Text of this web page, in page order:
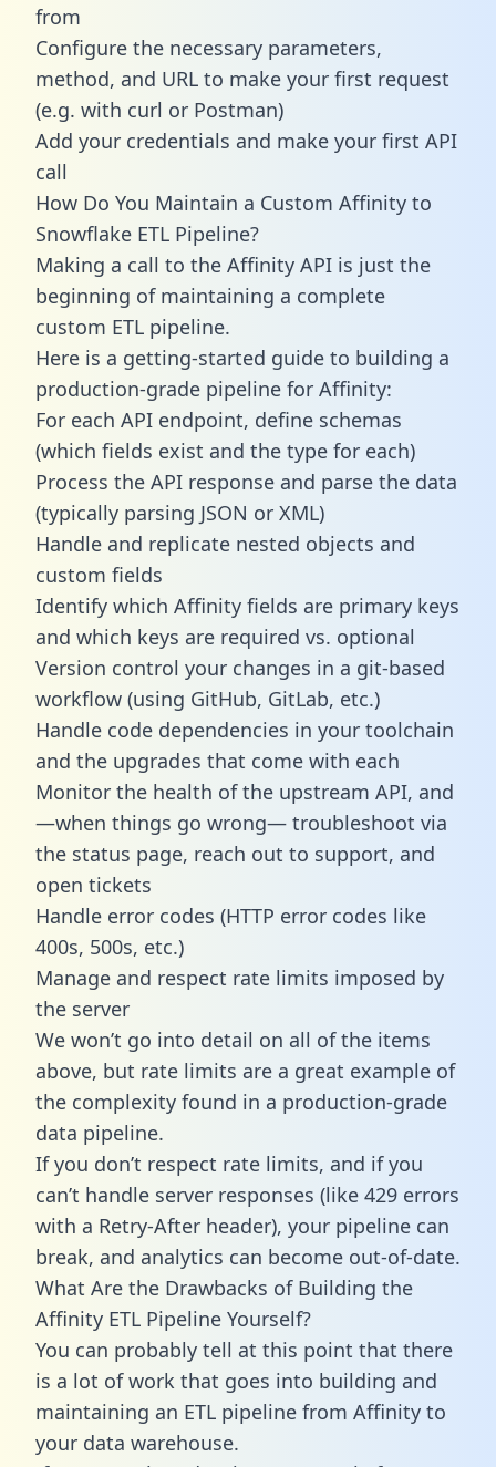
from
Configure the necessary parameters,
method, and URL to make your first request
(e.g. with curl or Postman)
Add your credentials and make your first API
call
How Do You Maintain a Custom Affinity to
Snowflake ETL Pipeline?
Making a call to the Affinity API is just the
beginning of maintaining a complete
custom ETL pipeline.
Here is a getting-started guide to building a
production-grade pipeline for Affinity:
For each API endpoint, define schemas
(which fields exist and the type for each)
Process the API response and parse the data
(typically parsing JSON or XML)
Handle and replicate nested objects and
custom fields
Identify which Affinity fields are primary keys
and which keys are required vs. optional
Version control your changes in a git-based
workflow (using GitHub, GitLab, etc.)
Handle code dependencies in your toolchain
and the upgrades that come with each
Monitor the health of the upstream API, and
—when things go wrong— troubleshoot via
the status page, reach out to support, and
open tickets
Handle error codes (HTTP error codes like
400s, 500s, etc.)
Manage and respect rate limits imposed by
the server
We won’t go into detail on all of the items
above, but rate limits are a great example of
the complexity found in a production-grade
data pipeline.
If you don’t respect rate limits, and if you
can’t handle server responses (like 429 errors
with a Retry-After header), your pipeline can
break, and analytics can become out-of-date.
What Are the Drawbacks of Building the
Affinity ETL Pipeline Yourself?
You can probably tell at this point that there
is a lot of work that goes into building and
maintaining an ETL pipeline from Affinity to
your data warehouse.